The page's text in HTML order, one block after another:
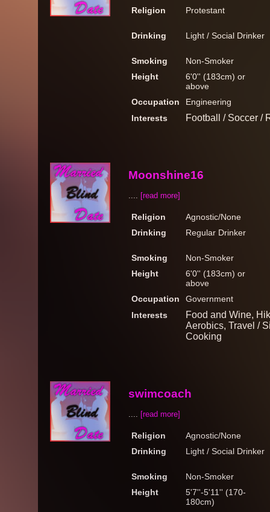
Religion Protestant
Drinking Light / Social Drinker
Smoking
Non-Smoker
Height
6'0'' (183cm) or
above
Occupation
Engineering
Interests
Football / Soccer /
Moonshine16
.... [read more]
Religion
Agnostic/None
Drinking
Regular Drinker
Smoking
Non-Smoker
Height
6'0'' (183cm) or
above
Occupation
Government
Interests
Food and Wine,
Aerobics, Travel /
Cooking
swimcoach
.... [read more]
Religion
Agnostic/None
Drinking
Light / Social Drinker
Smoking
Non-Smoker
Height
5'7''-5'11'' (170-
180cm)